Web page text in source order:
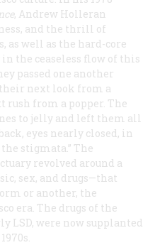
, Andrew Holleran
and the thrill of
as well as the hard-core
the ceaseless flow of this
passed one another
next look from a
rush from a popper. The
to jelly and left them all
eyes nearly closed, in
stigmata.” The
revolved around a
sex, and drugs—that
or another, the
era. The drugs of the
LSD, were now supplanted